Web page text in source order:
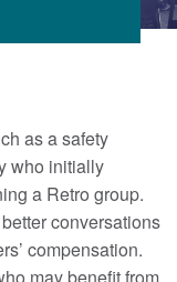
as a safety
who initially
a Retro group.
conversations
compensation.
may benefit from